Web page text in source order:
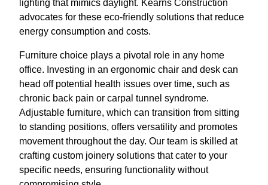
lighting that mimics daylight. Kearns Construction
advocates for these eco-friendly solutions that reduce
energy consumption and costs.
Furniture choice plays a pivotal role in any home
office. Investing in an ergonomic chair and desk can
head off potential health issues over time, such as
chronic back pain or carpal tunnel syndrome.
Adjustable furniture, which can transition from sitting
to standing positions, offers versatility and promotes
movement throughout the day. Our team is skilled at
crafting custom joinery solutions that cater to your
specific needs, ensuring functionality without